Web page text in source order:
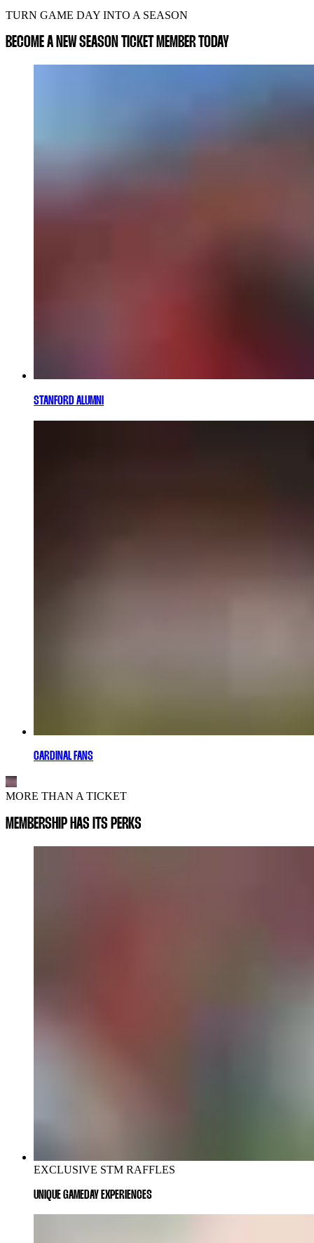
TURN GAME DAY INTO A SEASON
BECOME A NEW SEASON TICKET MEMBER TODAY
STANFORD ALUMNI
CARDINAL FANS
MORE THAN A TICKET
MEMBERSHIP HAS ITS PERKS
EXCLUSIVE STM RAFFLES
UNIQUE GAMEDAY EXPERIENCES